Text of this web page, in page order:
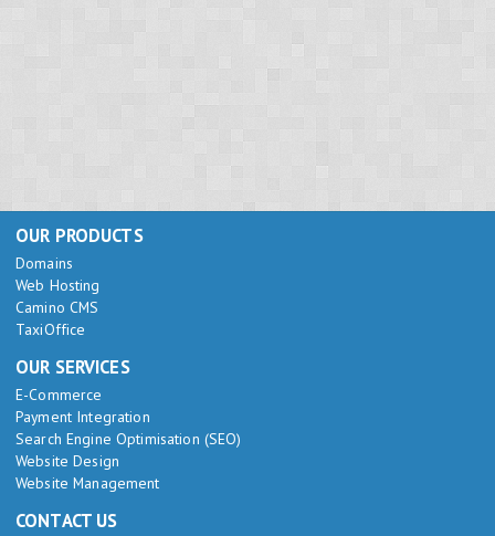
OUR PRODUCTS
Domains
Web Hosting
Camino CMS
TaxiOffice
OUR SERVICES
E-Commerce
Payment Integration
Search Engine Optimisation (SEO)
Website Design
Website Management
CONTACT US